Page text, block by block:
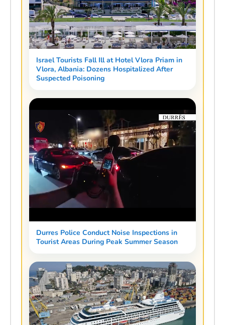
Israel Tourists Fall Ill at Hotel Vlora Priam in
Vlora, Albania: Dozens Hospitalized After
Suspected Poisoning
Durres Police Conduct Noise Inspections in
Tourist Areas During Peak Summer Season